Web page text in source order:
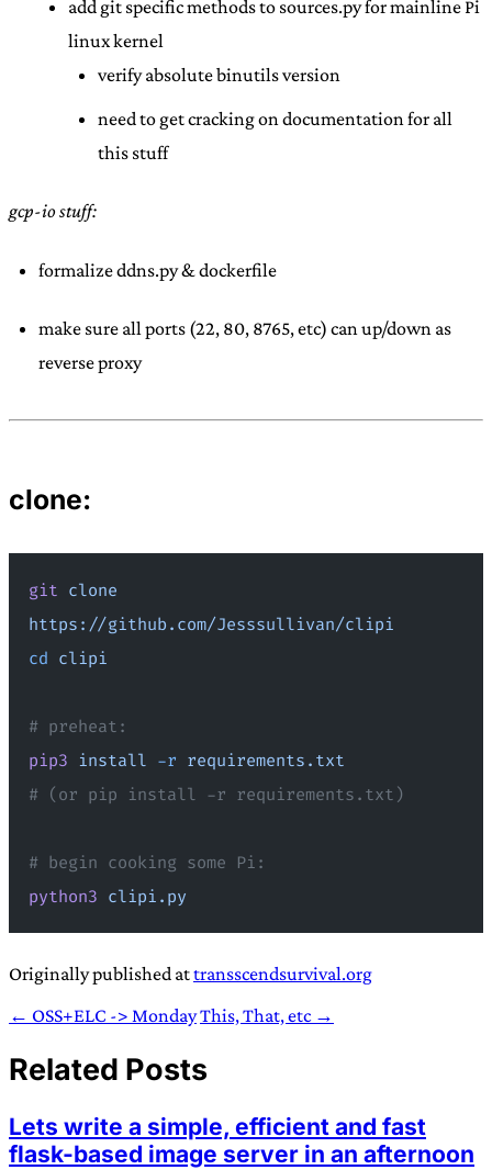
add git specific methods to sources.py for mainline Pi
linux kernel
verify absolute binutils version
need to get cracking on documentation for all
this stuff
gcp-io stuff:
formalize ddns.py & dockerfile
make sure all ports (22, 80, 8765, etc) can up/down as
reverse proxy
clone:
git clone
https://github.com/Jesssullivan/clipi
cd clipi
# preheat:
pip3 install -r requirements.txt
# (or pip install -r requirements.txt)
# begin cooking some Pi:
python3 clipi.py
Originally published attransscendsurvival.org
← OSS+ELC -> MondayThis, That, etc →
Related Posts
Lets write a simple, efficient and fast
flask-based image server in an afternoon